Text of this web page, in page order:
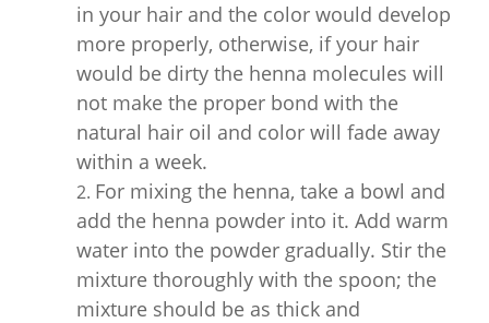
in your hair and the color would develop
more properly, otherwise, if your hair
would be dirty the henna molecules will
not make the proper bond with the
natural hair oil and color will fade away
within a week.
For mixing the henna, take a bowl and
add the henna powder into it. Add warm
water into the powder gradually. Stir the
mixture thoroughly with the spoon; the
mixture should be as thick and